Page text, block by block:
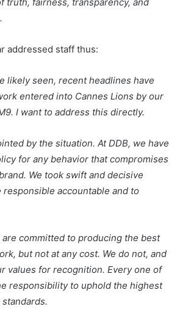
addressed staff thus:
likely seen, recent headlines have
entered into Cannes Lions by our
I want to address this directly.
by the situation. At DDB, we have
for any behavior that compromises
We took swift and decisive
accountable and to
committed to producing the best
but not at any cost. We do not, and
values for recognition. Every one of
responsibility to uphold the highest